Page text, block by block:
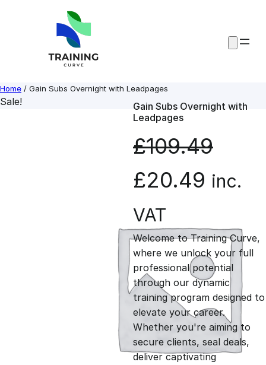
Home / Gain Subs Overnight with Leadpages
Sale!
Gain Subs Overnight with
Leadpages
£109.49
O
r
i
g
i
n
£20.49 C
r
r
e
n
inc.
VAT
Welcome to Training Curve,
where we unlock your full
professional potential
through our dynamic
training program designed to
elevate your career.
Whether you're aiming to
secure clients, seal deals,
deliver captivating